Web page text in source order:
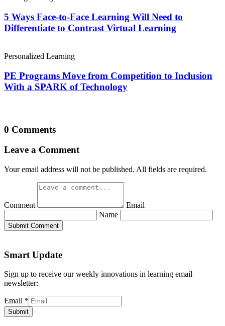
5 Ways Face-to-Face Learning Will Need to
Differentiate to Contrast Virtual Learning
Personalized Learning
PE Programs Move from Competition to Inclusion
With a SPARK of Technology
0 Comments
Leave a Comment
Your email address will not be published. All fields are required.
Comment
Email
Name
Submit Comment
Smart Update
Sign up to receive our weekly innovations in learning email
newsletter:
Email *
Submit